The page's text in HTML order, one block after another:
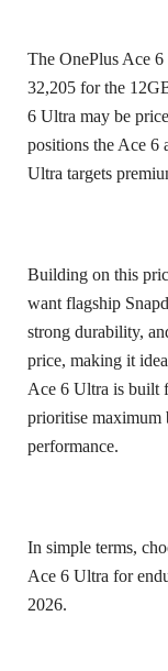
The OnePlus Ace 6
32,205 for the
6 Ultra may be
positions the Ace 6
Ultra targets
Building on this
want flagship
strong durability,
price, making it
Ace 6 Ultra is built
prioritise maximum
performance.
In simple terms,
Ace 6 Ultra for
2026.